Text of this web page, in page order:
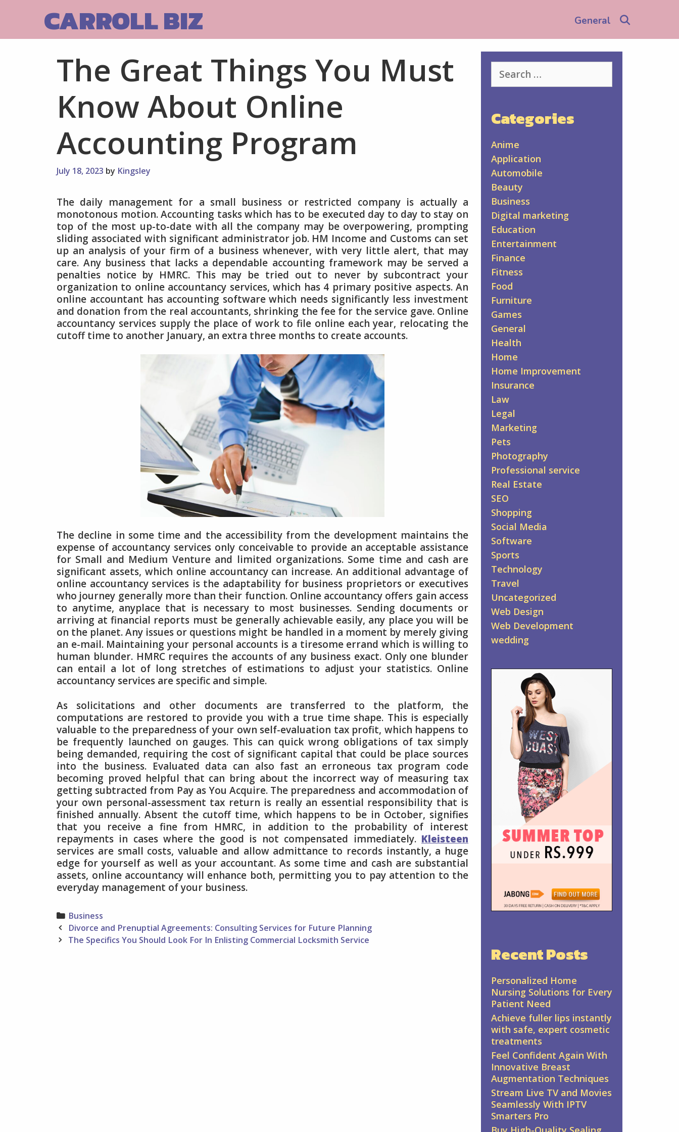
CARROLL BIZ General
The Great Things You Must
Know About Online
Accounting Program
July 18, 2023 by Kingsley
The daily management for a small business or restricted company is actually a
monotonous motion. Accounting tasks which has to be executed day to day to stay on
top of the most up-to-date with all the company may be overpowering, prompting
sliding associated with significant administrator job. HM Income and Customs can set
up an analysis of your firm of a business whenever, with very little alert, that may
care. Any business that lacks a dependable accounting framework may be served a
penalties notice by HMRC. This may be tried out to never by subcontract your
organization to online accountancy services, which has 4 primary positive aspects. An
online accountant has accounting software which needs significantly less investment
and donation from the real accountants, shrinking the fee for the service gave. Online
accountancy services supply the place of work to file online each year, relocating the
cutoff time to another January, an extra three months to create accounts.
The decline in some time and the accessibility from the development maintains the
expense of accountancy services only conceivable to provide an acceptable assistance
for Small and Medium Venture and limited organizations. Some time and cash are
significant assets, which online accountancy can increase. An additional advantage of
online accountancy services is the adaptability for business proprietors or executives
who journey generally more than their function. Online accountancy offers gain access
to anytime, anyplace that is necessary to most businesses. Sending documents or
arriving at financial reports must be generally achievable easily, any place you will be
on the planet. Any issues or questions might be handled in a moment by merely giving
an e-mail. Maintaining your personal accounts is a tiresome errand which is willing to
human blunder. HMRC requires the accounts of any business exact. Only one blunder
can entail a lot of long stretches of estimations to adjust your statistics. Online
accountancy services are specific and simple.
As solicitations and other documents are transferred to the platform, the
computations are restored to provide you with a true time shape. This is especially
valuable to the preparedness of your own self-evaluation tax profit, which happens to
be frequently launched on gauges. This can quick wrong obligations of tax simply
being demanded, requiring the cost of significant capital that could be place sources
into the business. Evaluated data can also fast an erroneous tax program code
becoming proved helpful that can bring about the incorrect way of measuring tax
getting subtracted from Pay as You Acquire. The preparedness and accommodation of
your own personal-assessment tax return is really an essential responsibility that is
finished annually. Absent the cutoff time, which happens to be in October, signifies
that you receive a fine from HMRC, in addition to the probability of interest
repayments in cases where the good is not compensated immediately. Kleisteen
services are small costs, valuable and allow admittance to records instantly, a huge
edge for yourself as well as your accountant. As some time and cash are substantial
assets, online accountancy will enhance both, permitting you to pay attention to the
everyday management of your business.
Categories
Business
Post
navigation
Divorce and Prenuptial Agreements: Consulting Services for Future Planning
The Specifics You Should Look For In Enlisting Commercial Locksmith Service
for:
Categories
Anime
Application
Automobile
Beauty
Business
Digital marketing
Education
Entertainment
Finance
Fitness
Food
Furniture
Games
General
Health
Home
Home Improvement
Insurance
Law
Legal
Marketing
Pets
Photography
Professional service
Real Estate
SEO
Shopping
Social Media
Software
Sports
Technology
Travel
Uncategorized
Web Design
Web Development
wedding
Recent Posts
Personalized Home
Nursing Solutions for Every
Patient Need
Achieve fuller lips instantly
with safe, expert cosmetic
treatments
Feel Confident Again With
Innovative Breast
Augmentation Techniques
Stream Live TV and Movies
Seamlessly With IPTV
Smarters Pro